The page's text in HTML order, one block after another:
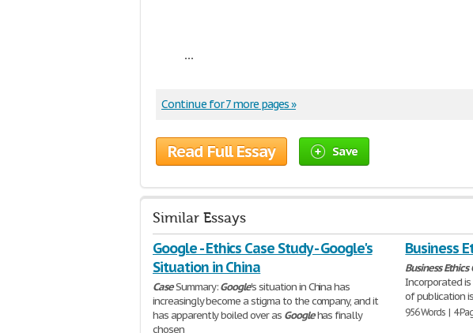
...
Continue for 7 more pages »
Read Full Essay Save
Similar Essays
Google - Ethics Case Study - Google's
Situation in China
CaseSummary:Google's situation in China has
increasingly become a stigma to the company, and it
has apparently boiled over as Googlehas finally
chosen
Business
Business Ethics
Incorporated is
of publication
956 Words | 4